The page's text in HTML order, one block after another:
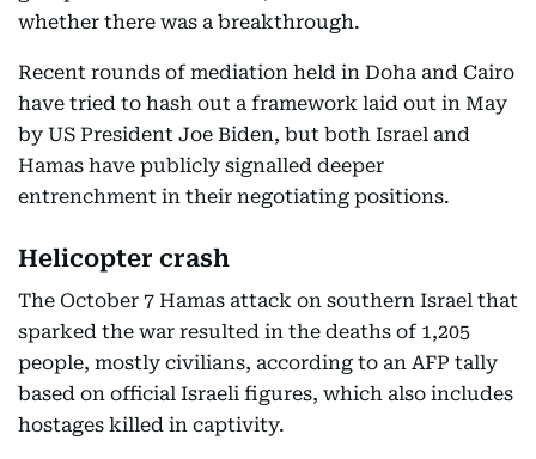
whether there was a breakthrough.
Recent rounds of mediation held in Doha and Cairo
have tried to hash out a framework laid out in May
by US President Joe Biden, but both Israel and
Hamas have publicly signalled deeper
entrenchment in their negotiating positions.
Helicopter crash
The October 7 Hamas attack on southern Israel that
sparked the war resulted in the deaths of 1,205
people, mostly civilians, according to an AFP tally
based on official Israeli figures, which also includes
hostages killed in captivity.